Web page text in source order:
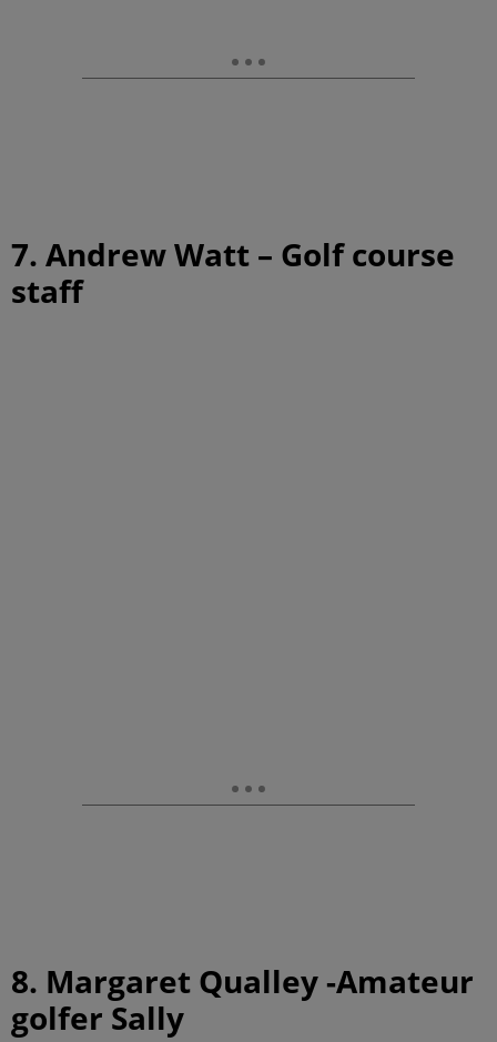
7. Andrew Watt – Golf course
staff
8. Margaret Qualley -Amateur
golfer Sally